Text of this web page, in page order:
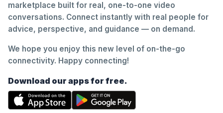
marketplace built for real, one-to-one video
conversations. Connect instantly with real people for
advice, perspective, and guidance — on demand.
We hope you enjoy this new level of on-the-go
connectivity. Happy connecting!
Download our apps for free.